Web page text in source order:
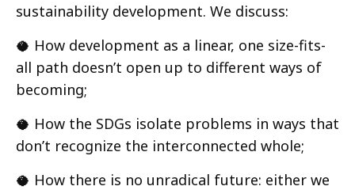
sustainability development. We discuss:
🥥 How development as a linear, one size-fits-
all path doesn’t open up to different ways of
becoming;
🥥 How the SDGs isolate problems in ways that
don’t recognize the interconnected whole;
🥥 How there is no unradical future: either we